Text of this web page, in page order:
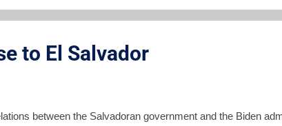
specifically in the case of the massacre of the Jesuit fat...
to El Salvador
between the Salvadoran government and the Biden